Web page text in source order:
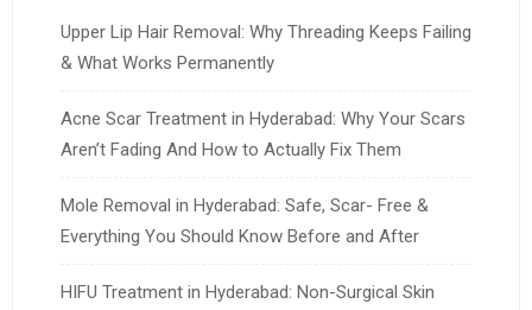
Upper Lip Hair Removal: Why Threading Keeps Failing
& What Works Permanently
Acne Scar Treatment in Hyderabad: Why Your Scars
Aren’t Fading And How to Actually Fix Them
Mole Removal in Hyderabad: Safe, Scar- Free &
Everything You Should Know Before and After
HIFU Treatment in Hyderabad: Non-Surgical Skin